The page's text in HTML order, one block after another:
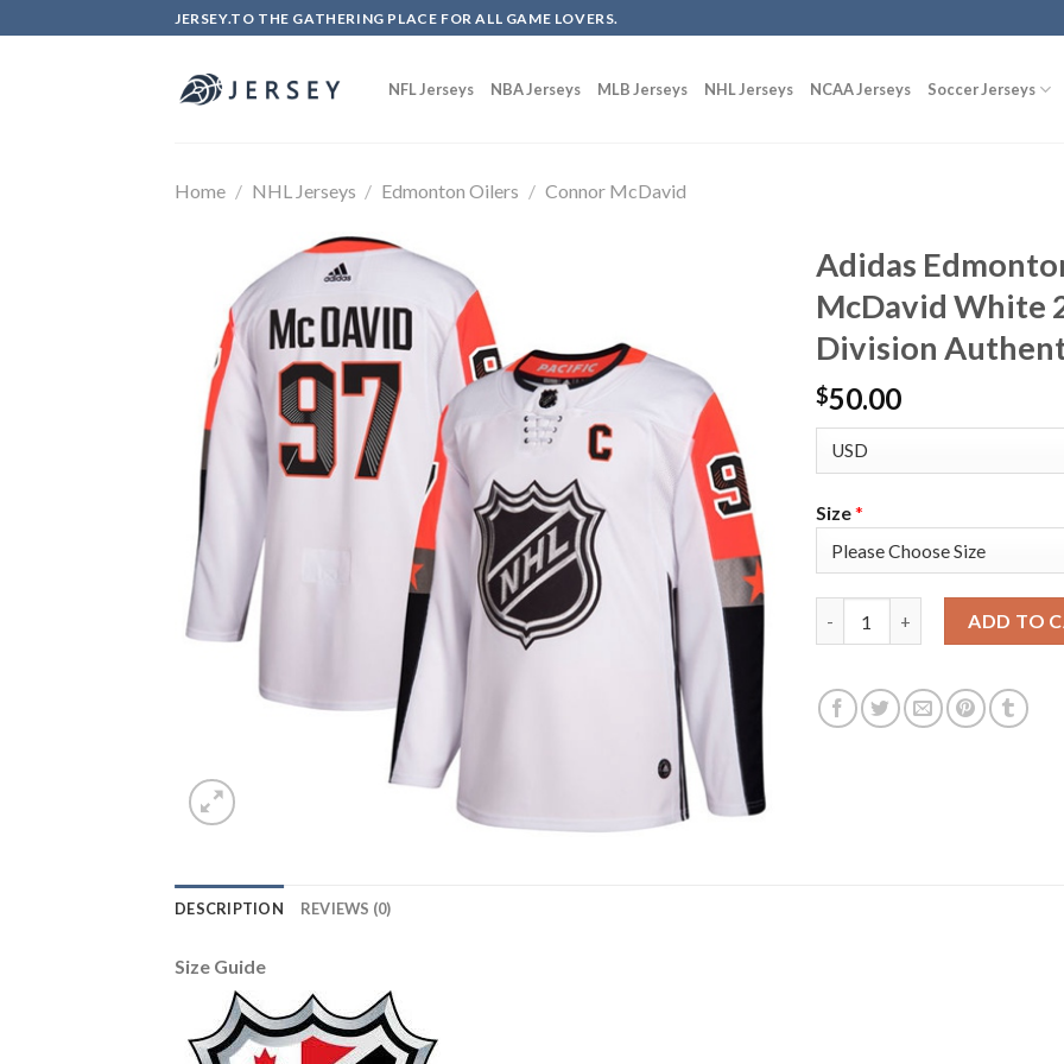
to
JERSEY.TO THE GATHERING PLACE FOR ALL GAME LOVERS.
NFL Jerseys NBA Jerseys MLB Jerseys NHL Jerseys NCAA Jerseys Soccer Jerseys
Home / NHL Jerseys / Edmonton Oilers / Connor McDavid
Adidas
McDavid White
Division
$50.00
Size*
ADD TO
DESCRIPTION REVIEWS (0)
Size Guide